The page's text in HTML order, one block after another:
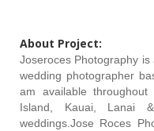
About Project:
Joseroces Photography
wedding photographer
am available
Island, Kauai, Lanai
weddings.Jose Roces